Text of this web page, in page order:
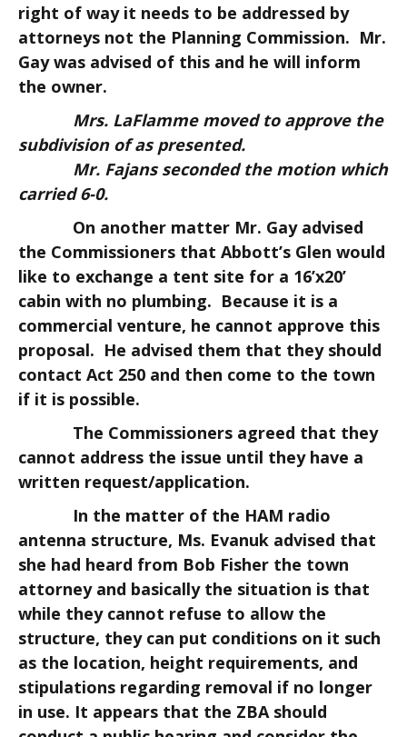
right of way it needs to be addressed by
attorneys not the Planning Commission. Mr.
Gay was advised of this and he will inform
the owner.
Mrs. LaFlamme moved to approve the
subdivision of as presented.
Mr. Fajans seconded the motion which
carried 6-0.
On another matter Mr. Gay advised
the Commissioners that Abbott’s Glen would
like to exchange a tent site for a 16’x20’
cabin with no plumbing. Because it is a
commercial venture, he cannot approve this
proposal. He advised them that they should
contact Act 250 and then come to the town
if it is possible.
The Commissioners agreed that they
cannot address the issue until they have a
written request/application.
In the matter of the HAM radio
antenna structure, Ms. Evanuk advised that
she had heard from Bob Fisher the town
attorney and basically the situation is that
while they cannot refuse to allow the
structure, they can put conditions on it such
as the location, height requirements, and
stipulations regarding removal if no longer
in use. It appears that the ZBA should